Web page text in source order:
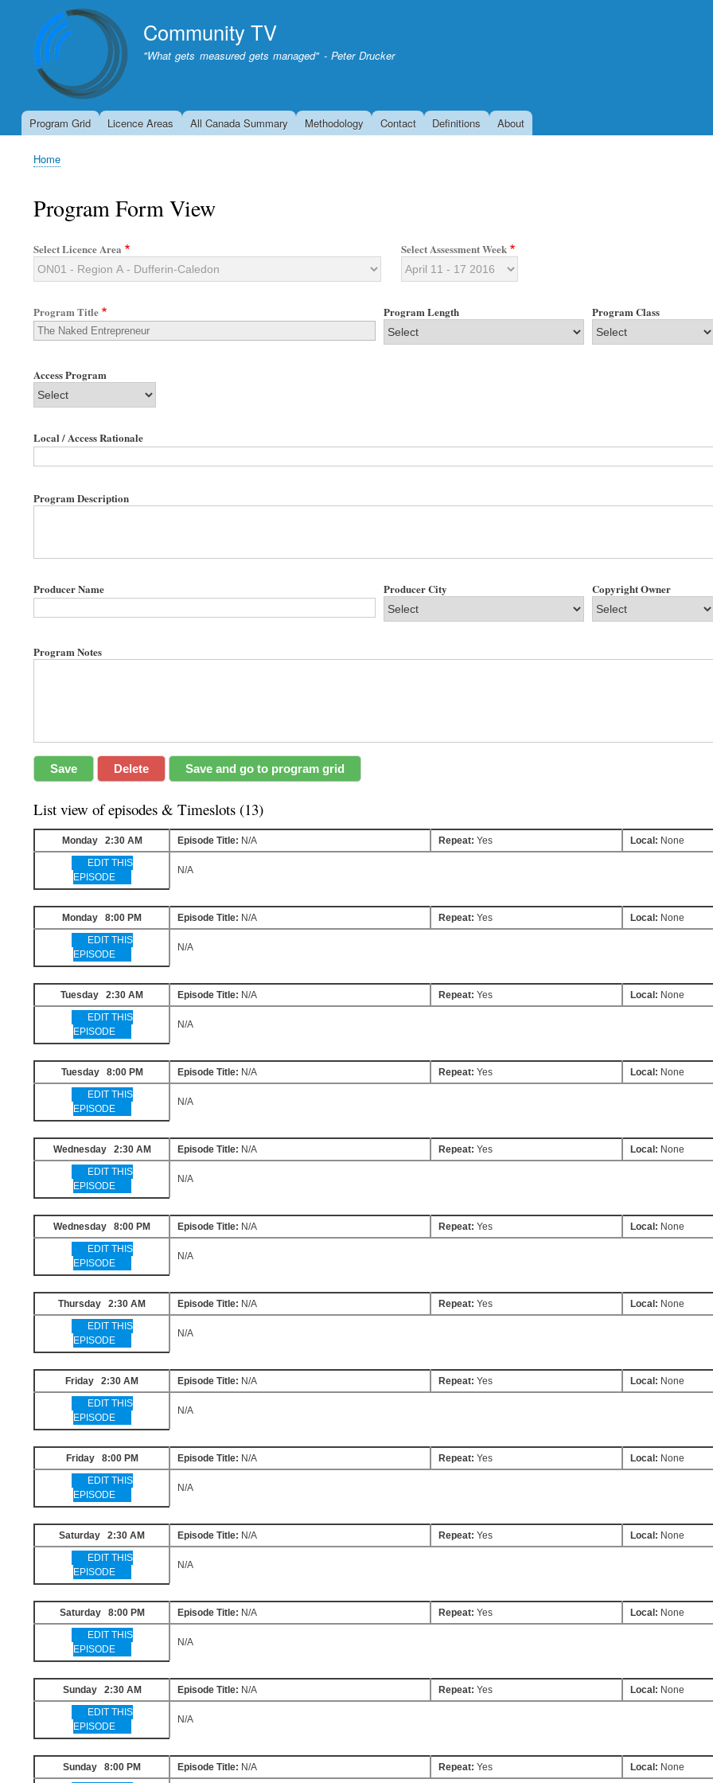
Community TV
"What gets measured gets managed" - Peter Drucker
Program Grid Licence Areas All Canada Summary Methodology Contact Definitions About
Breadcrumb
Home
Program Form View
Select Licence Area Select Assessment Week
Program Title Program Length Program Class
Access Program
Local / Access Rationale
Program Description
Producer Name Producer City Copyright Owner
Program Notes
List view of episodes & Timeslots (13)
Monday 2:30 AM Episode Title: N/A Repeat: Yes Local: None
EDIT THIS
EPISODE
N/A
Monday 8:00 PM Episode Title: N/A Repeat: Yes Local: None
EDIT THIS
EPISODE
N/A
Tuesday 2:30 AM Episode Title: N/A Repeat: Yes Local: None
EDIT THIS
EPISODE
N/A
Tuesday 8:00 PM Episode Title: N/A Repeat: Yes Local: None
EDIT THIS
EPISODE
N/A
Wednesday 2:30 AM Episode Title: N/A Repeat: Yes Local: None
EDIT THIS
EPISODE
N/A
Wednesday 8:00 PM Episode Title: N/A Repeat: Yes Local: None
EDIT THIS
EPISODE
N/A
Thursday 2:30 AM Episode Title: N/A Repeat: Yes Local: None
EDIT THIS
EPISODE
N/A
Friday 2:30 AM Episode Title: N/A Repeat: Yes Local: None
EDIT THIS
EPISODE
N/A
Friday 8:00 PM Episode Title: N/A Repeat: Yes Local: None
EDIT THIS
EPISODE
N/A
Saturday 2:30 AM Episode Title: N/A Repeat: Yes Local: None
EDIT THIS
EPISODE
N/A
Saturday 8:00 PM Episode Title: N/A Repeat: Yes Local: None
EDIT THIS
EPISODE
N/A
Sunday 2:30 AM Episode Title: N/A Repeat: Yes Local: None
EDIT THIS
EPISODE
N/A
Sunday 8:00 PM Episode Title: N/A Repeat: Yes Local: None